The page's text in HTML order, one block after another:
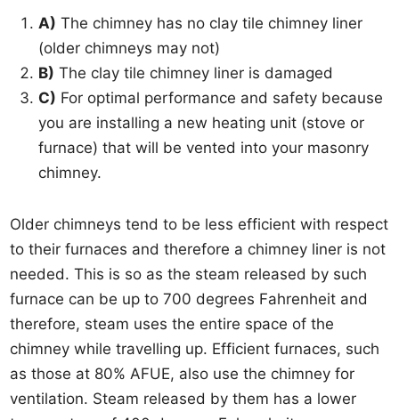
A) The chimney has no clay tile chimney liner
(older chimneys may not)
B) The clay tile chimney liner is damaged
C) For optimal performance and safety because
you are installing a new heating unit (stove or
furnace) that will be vented into your masonry
chimney.
Older chimneys tend to be less efficient with respect
to their furnaces and therefore a chimney liner is not
needed. This is so as the steam released by such
furnace can be up to 700 degrees Fahrenheit and
therefore, steam uses the entire space of the
chimney while travelling up. Efficient furnaces, such
as those at 80% AFUE, also use the chimney for
ventilation. Steam released by them has a lower